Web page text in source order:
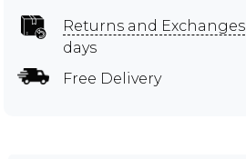
Returns and Exchanges
days
Free Delivery